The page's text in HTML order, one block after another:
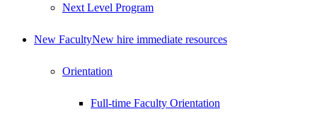
Next Level Program
New FacultyNew hire immediate resources
Orientation
Full-time Faculty Orientation